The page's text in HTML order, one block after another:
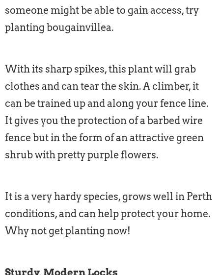
someone might be able to gain access, try
planting bougainvillea.
With its sharp spikes, this plant will grab
clothes and can tear the skin. A climber, it
can be trained up and along your fence line.
It gives you the protection of a barbed wire
fence but in the form of an attractive green
shrub with pretty purple flowers.
It is a very hardy species, grows well in Perth
conditions, and can help protect your home.
Why not get planting now!
Sturdy, Modern Locks